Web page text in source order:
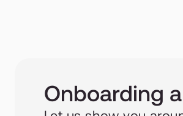
Onboarding